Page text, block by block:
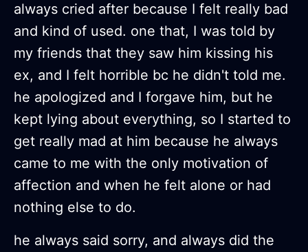
always cried after because I felt really bad
and kind of used. one that, I was told by
my friends that they saw him kissing his
ex, and I felt horrible bc he didn't told me.
he apologized and I forgave him, but he
kept lying about everything, so I started to
get really mad at him because he always
came to me with the only motivation of
affection and when he felt alone or had
nothing else to do.
he always said sorry, and always did the